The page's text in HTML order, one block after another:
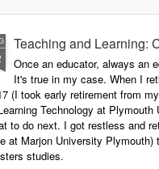
for a live audience.
exactly does it take to be a
successful performance poet?
answer can be multifaceted,
least because we are all
and have different styles,
ranges and various ways of
Teaching and Learning:
Once an educator, always an
It's true in my case. When I
(I took early retirement from
Technology at
to do next. I got restless and
at Marjon University Plymouth)
studies.